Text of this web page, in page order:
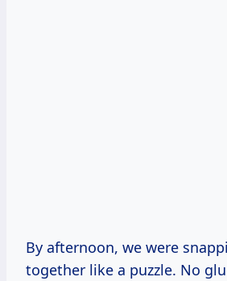
By afternoon, we were
together like a puzzle. No